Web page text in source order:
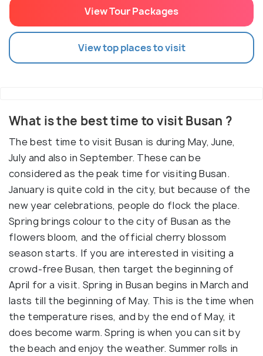
View Tour Packages
View top places to visit
What is the best time to visit Busan ?
The best time to visit Busan is during May, June,
July and also in September. These can be
considered as the peak time for visiting Busan.
January is quite cold in the city, but because of the
new year celebrations, people do flock the place.
Spring brings colour to the city of Busan as the
flowers bloom, and the official cherry blossom
season starts. If you are interested in visiting a
crowd-free Busan, then target the beginning of
April for a visit. Spring in Busan begins in March and
lasts till the beginning of May. This is the time when
the temperature rises, and by the end of May, it
does become warm. Spring is when you can sit by
the beach and enjoy the weather. Summer rolls in